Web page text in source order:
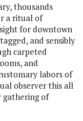
a ritual of
for downtown
and sensibly
carpeted
and
labors of
observer this all
gathering of